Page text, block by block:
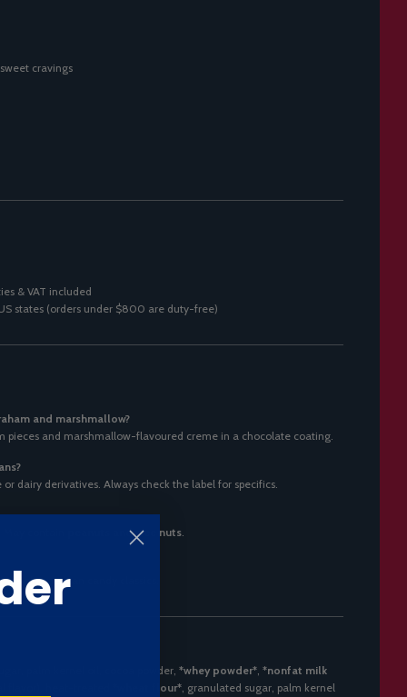
cravings
& VAT included
states (orders under $800 are duty-free)
and marshmallow?
pieces and marshmallow-flavoured creme in a chocolate coating.
dairy derivatives. Always check the label for specifics.
peanuts and tree nuts.
of American candy classics.
palm kernel oil, cocoa powder, *whey powder*, *nonfat milk
*wheat flour*, granulated sugar, palm kernel